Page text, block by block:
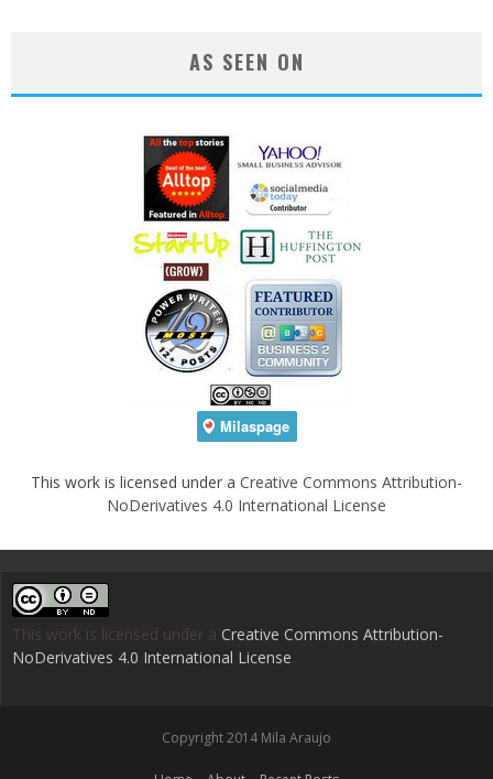
AS SEEN ON
This work is licensed under a Creative Commons Attribution-
NoDerivatives 4.0 International License
This work is licensed under a Creative Commons Attribution-
NoDerivatives 4.0 International License.
Copyright 2014 Mila Araujo